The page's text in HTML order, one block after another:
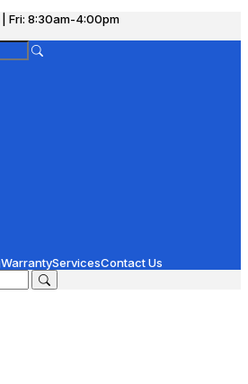
Fri: 8:30am-4:00pm
WarrantyServicesContact Us